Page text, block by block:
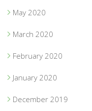
May 2020
March 2020
February 2020
January 2020
December 2019